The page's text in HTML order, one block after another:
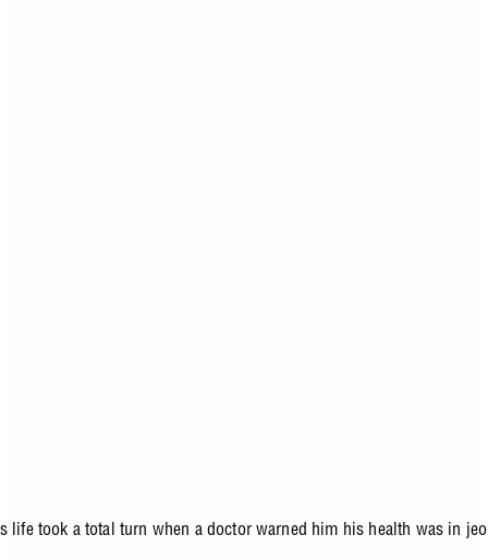
life took a total turn when a doctor warned him his health was in